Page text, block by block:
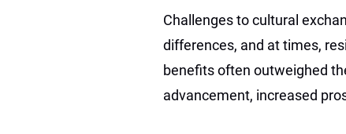
Challenges to cultural
differences, and at times,
benefits often outweighed
advancement, increased